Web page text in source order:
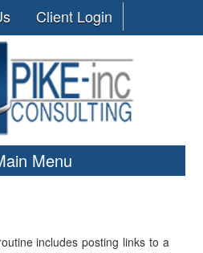
Client Login
Menu
includes posting links to a